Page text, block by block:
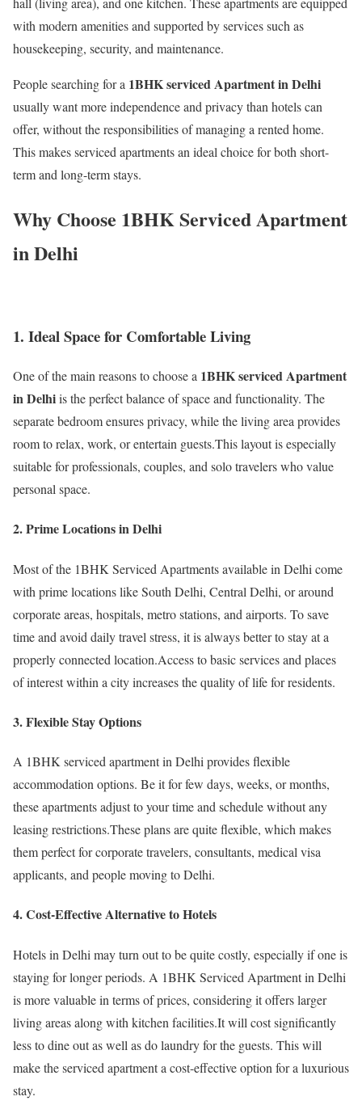
with modern amenities and supported by services such as
housekeeping, security, and maintenance.
People searching for a 1BHK serviced Apartment in Delhi
usually want more independence and privacy than hotels can
offer, without the responsibilities of managing a rented home.
This makes serviced apartments an ideal choice for both short-
term and long-term stays.
Why Choose 1BHK Serviced Apartment
in Delhi
1. Ideal Space for Comfortable Living
One of the main reasons to choose a 1BHK serviced Apartment
in Delhiis the perfect balance of space and functionality. The
separate bedroom ensures privacy, while the living area provides
room to relax, work, or entertain guests.This layout is especially
suitable for professionals, couples, and solo travelers who value
personal space.
2. Prime Locations in Delhi
Most of the 1BHK Serviced Apartments available in Delhi come
with prime locations like South Delhi, Central Delhi, or around
corporate areas, hospitals, metro stations, and airports. To save
time and avoid daily travel stress, it is always better to stay at a
properly connected location.Access to basic services and places
of interest within a city increases the quality of life for residents.
3. Flexible Stay Options
A 1BHK serviced apartment in Delhi provides flexible
accommodation options. Be it for few days, weeks, or months,
these apartments adjust to your time and schedule without any
leasing restrictions.These plans are quite flexible, which makes
them perfect for corporate travelers, consultants, medical visa
applicants, and people moving to Delhi.
4. Cost-Effective Alternative to Hotels
Hotels in Delhi may turn out to be quite costly, especially if one is
staying for longer periods. A 1BHK Serviced Apartment in Delhi
is more valuable in terms of prices, considering it offers larger
living areas along with kitchen facilities.It will cost significantly
less to dine out as well as do laundry for the guests. This will
make the serviced apartment a cost-effective option for a luxurious
stay.